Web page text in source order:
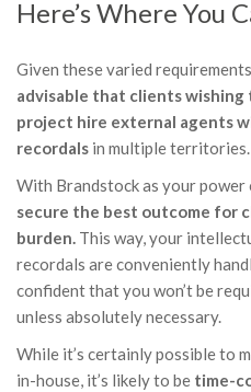
Here’s Where You
Given these varied
advisable that clients wishing
project hire external agents
recordals in multiple territories.
With Brandstock as your
secure the best outcome for
burden. This way, your
recordals are conveniently
confident that you won’t be
unless absolutely necessary.
While it’s certainly possible to
in-house, it’s likely to be time-